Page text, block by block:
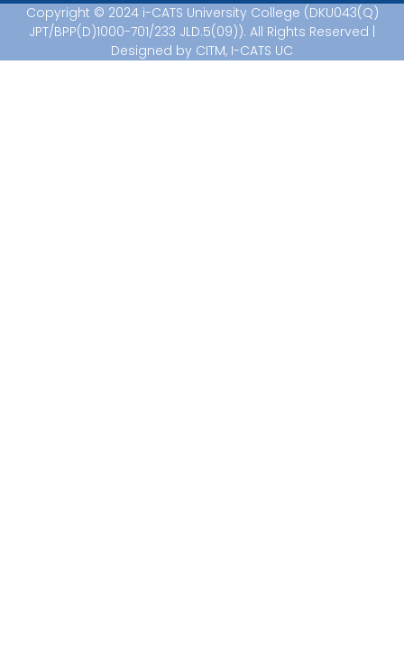
Copyright © 2024 i-CATS University College (DKU043(Q)
JPT/BPP(D)1000-701/233 JLD.5(09)). All Rights Reserved |
Designed by CITM, I-CATS UC